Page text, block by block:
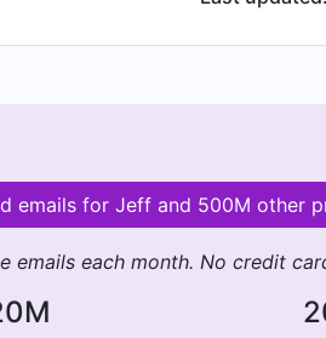
emails for Jeff and 500M other
emails each month. No credit